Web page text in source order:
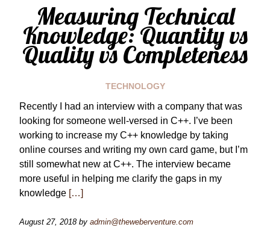
Measuring Technical
Knowledge: Quantity vs
Quality vs Completeness
TECHNOLOGY
Recently I had an interview with a company that was
looking for someone well-versed in C++. I’ve been
working to increase my C++ knowledge by taking
online courses and writing my own card game, but I’m
still somewhat new at C++. The interview became
more useful in helping me clarify the gaps in my
knowledge […]
August 27, 2018by admin@theweberventure.com